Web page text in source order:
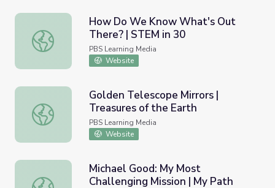
How Do We Know What's Out There? | STEM in 30
How Do We Know What's Out
There? | STEM in 30
PBS Learning Media
Website
Golden Telescope Mirrors | Treasures of the Earth
Golden Telescope Mirrors |
Treasures of the Earth
PBS Learning Media
Website
Michael Good: My Most Challenging Mission | My Path
Michael Good: My Most
Challenging Mission | My Path